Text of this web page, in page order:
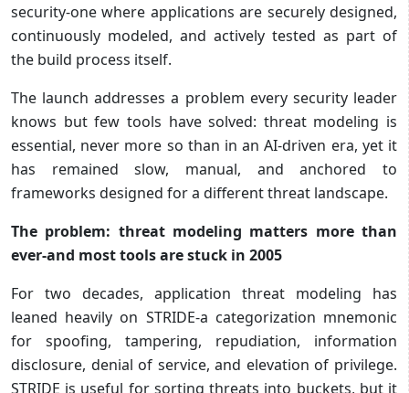
security-one where applications are securely designed,
continuously modeled, and actively tested as part of
the build process itself.
The launch addresses a problem every security leader
knows but few tools have solved: threat modeling is
essential, never more so than in an AI-driven era, yet it
has remained slow, manual, and anchored to
frameworks designed for a different threat landscape.
The problem: threat modeling matters more than
ever-and most tools are stuck in 2005
For two decades, application threat modeling has
leaned heavily on STRIDE-a categorization mnemonic
for spoofing, tampering, repudiation, information
disclosure, denial of service, and elevation of privilege.
STRIDE is useful for sorting threats into buckets, but it